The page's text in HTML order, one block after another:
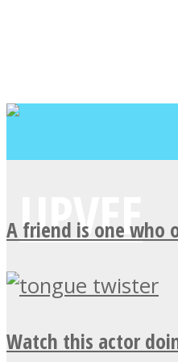
A friend is one who
Watch this actor